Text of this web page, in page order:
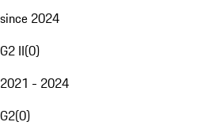
since 2024
G2 II(0)
2021 - 2024
G2(0)